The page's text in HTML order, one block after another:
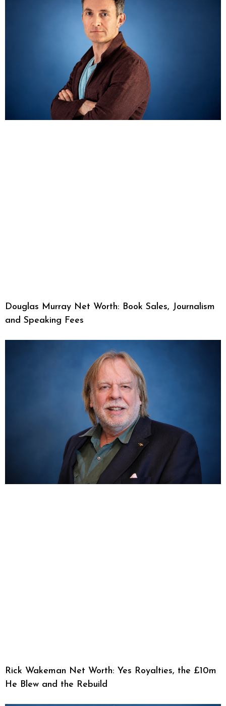
Douglas Murray Net Worth: Book Sales, Journalism
and Speaking Fees
Rick Wakeman Net Worth: Yes Royalties, the £10m
He Blew and the Rebuild